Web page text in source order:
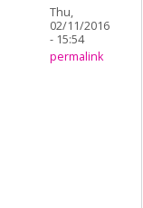
Thu,
02/11/2016
- 15:54
permalink